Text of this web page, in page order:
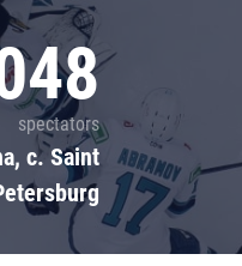
spectators
c. Saint